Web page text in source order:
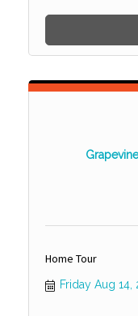
Home Tour
Friday Aug 14,